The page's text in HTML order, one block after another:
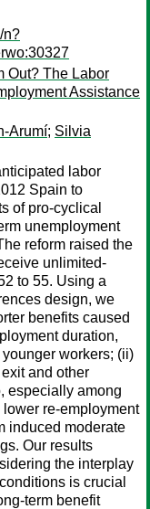
n?
Out? The Labor
Assistance
Arumí; Silvia
labor
Spain to
of pro-cyclical
unemployment
reform raised the
unlimited-
to 55. Using a
design, we
benefits caused
duration,
workers; (ii)
and other
especially among
re-employment
induced moderate
Our results
the interplay
is crucial
term benefit